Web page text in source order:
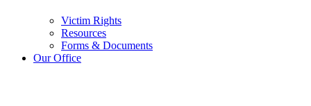
Victim Rights
Resources
Forms & Documents
Our Office